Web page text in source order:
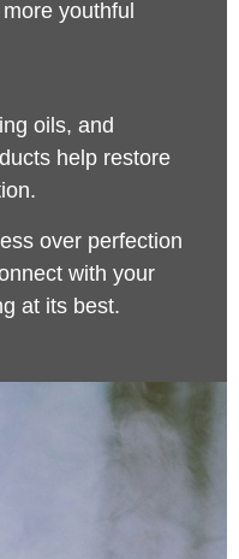
youthful
oils, and
help restore
over perfection
with your
at its best.